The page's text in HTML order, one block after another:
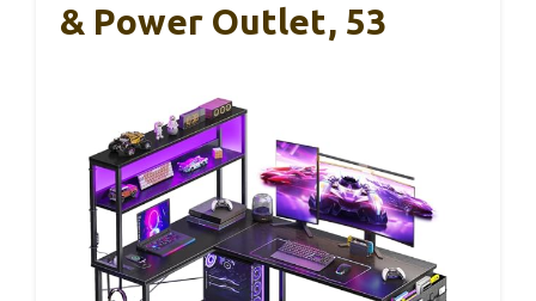
& Power Outlet, 53